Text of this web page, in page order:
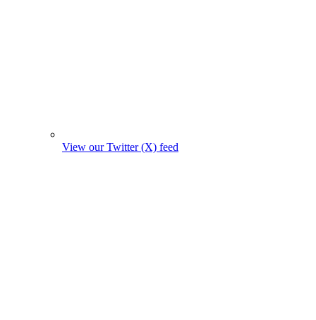
View our Twitter (X) feed